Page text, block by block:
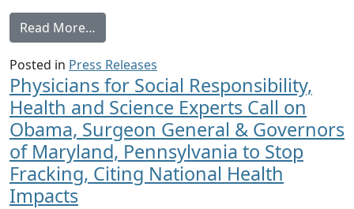
Read More…
Posted in Press Releases
Physicians for Social Responsibility,
Health and Science Experts Call on
Obama, Surgeon General & Governors
of Maryland, Pennsylvania to Stop
Fracking, Citing National Health
Impacts